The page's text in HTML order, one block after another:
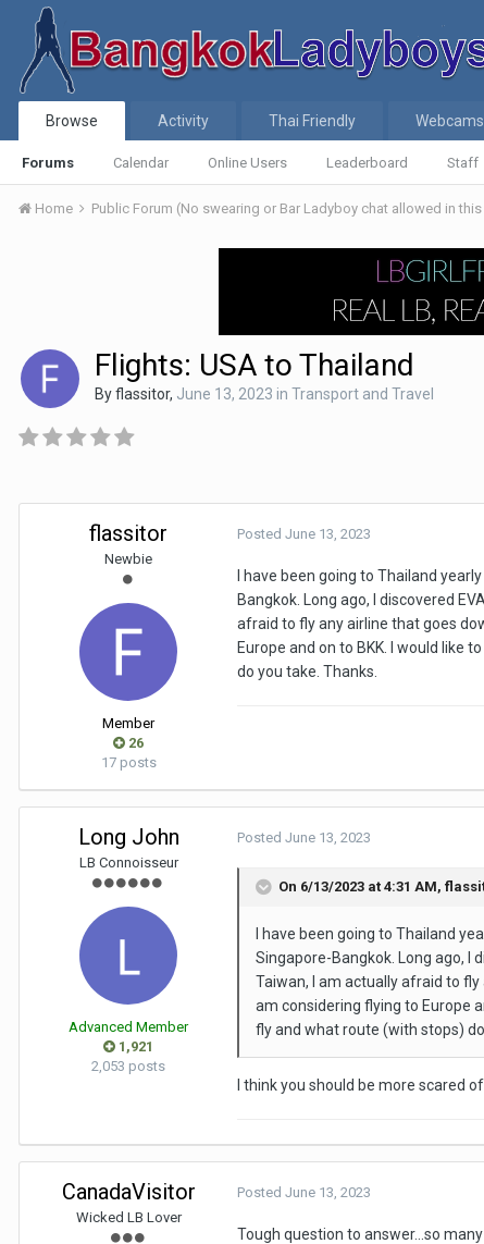
Browse
Forums Calendar Online Users Leaderboard Staff
Activity Thai Friendly Webcams
Home Public Forum (No swearing or Bar Ladyboy chat allowed in this
Flights: USA to Thailand
Byflassitor, June 13, 2023 in Transport and Travel
flassitor
Newbie
Member
26
17 posts
Posted June 13, 2023
I have been going to Thailand
Bangkok. Long ago, I discovered
afraid to fly any airline that goes
Europe and on to BKK. I would like
do you take. Thanks.
Long John
LB Connoisseur
Advanced Member
1,921
2,053 posts
Posted June 13, 2023
On 6/13/2023 at 4:31 AM,
I have been going to Thailand
Singapore-Bangkok. Long ago, I
Taiwan, I am actually afraid to
am considering flying to Europe
fly and what route (with stops)
I think you should be more scared
CanadaVisitor
Wicked LB Lover
Posted June 13, 2023
Tough question to answer...so